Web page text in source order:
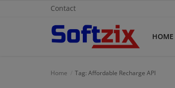
Contact
HOME
Home Tag: Affordable Recharge API